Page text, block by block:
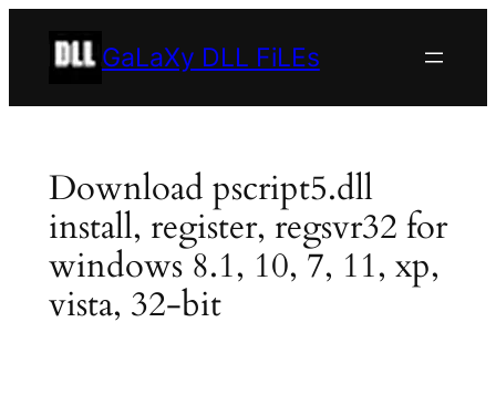
GaLaXy DLL FiLEs
Download pscript5.dll
install, register, regsvr32 for
windows 8.1, 10, 7, 11, xp,
vista, 32-bit